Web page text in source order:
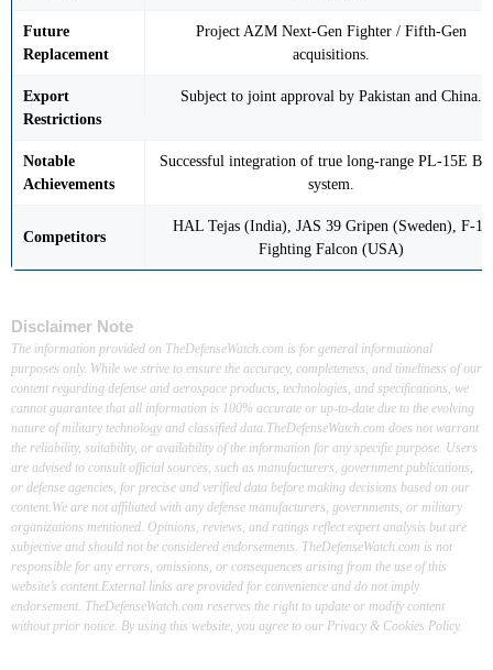
Future
Replacement
Project AZM Next-Gen Fighter / Fifth-Gen
acquisitions.
Export
Restrictions
Subject to joint approval by Pakistan and China.
Notable
Achievements
Successful integration of true long-range PL-15E
system.
Competitors
HAL Tejas (India), JAS 39 Gripen (Sweden), F-16
Fighting Falcon (USA)
Disclaimer Note
The information provided on TheDefenseWatch.com is for general informational
purposes only. While we strive to ensure the accuracy, completeness, and timeliness of our
content regarding defense and aerospace products, technologies, and specifications, we
cannot guarantee that all information is 100% accurate or up-to-date due to the evolving
nature of military technology and classified data.TheDefenseWatch.com does not warrant
the reliability, suitability, or availability of the information for any specific purpose. Users
are advised to consult official sources, such as manufacturers, government publications,
or defense agencies, for precise and verified data before making decisions based on our
content.We are not affiliated with any defense manufacturers, governments, or military
organizations mentioned. Opinions, reviews, and ratings reflect expert analysis but are
subjective and should not be considered endorsements. TheDefenseWatch.com is not
responsible for any errors, omissions, or consequences arising from the use of this
website’s content.External links are provided for convenience and do not imply
endorsement. TheDefenseWatch.com reserves the right to update or modify content
without prior notice. By using this website, you agree to our Privacy & Cookies Policy.